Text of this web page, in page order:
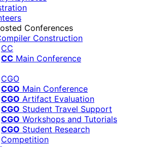
Conferences
Construction
CC
CC Main Conference
CGO
CGO Main Conference
CGO Artifact Evaluation
CGO Student Travel Support
CGO Workshops and Tutorials
CGO Student Research
Competition